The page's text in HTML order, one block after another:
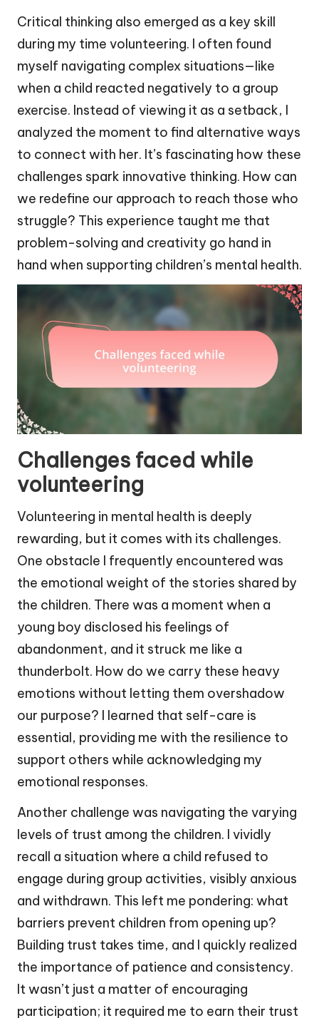
Critical thinking also emerged as a key skill
during my time volunteering. I often found
myself navigating complex situations—like
when a child reacted negatively to a group
exercise. Instead of viewing it as a setback, I
analyzed the moment to find alternative ways
to connect with her. It’s fascinating how these
challenges spark innovative thinking. How can
we redefine our approach to reach those who
struggle? This experience taught me that
problem-solving and creativity go hand in
hand when supporting children’s mental health.
Challenges faced while
volunteering
Volunteering in mental health is deeply
rewarding, but it comes with its challenges.
One obstacle I frequently encountered was
the emotional weight of the stories shared by
the children. There was a moment when a
young boy disclosed his feelings of
abandonment, and it struck me like a
thunderbolt. How do we carry these heavy
emotions without letting them overshadow
our purpose? I learned that self-care is
essential, providing me with the resilience to
support others while acknowledging my
emotional responses.
Another challenge was navigating the varying
levels of trust among the children. I vividly
recall a situation where a child refused to
engage during group activities, visibly anxious
and withdrawn. This left me pondering: what
barriers prevent children from opening up?
Building trust takes time, and I quickly realized
the importance of patience and consistency.
It wasn’t just a matter of encouraging
participation; it required me to earn their trust